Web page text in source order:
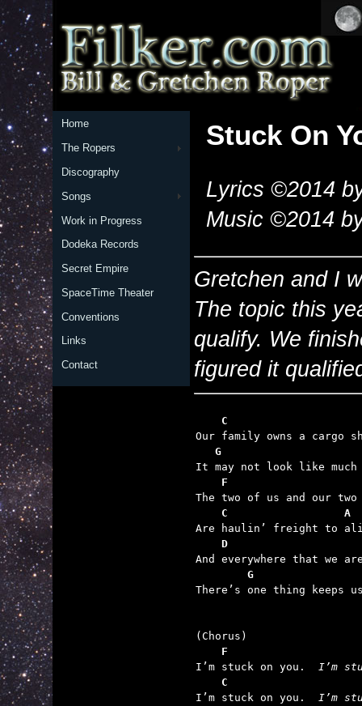
Home
The Ropers
Discography
Songs
Work in Progress
Dodeka Records
Secret Empire
SpaceTime Theater
Conventions
Links
Contact
Stuck On
Lyrics ©2014
Music ©2014
Gretchen and I
The topic this
qualify. We
figured it
C
G
    F
    C                  A
    D
G
There’s one thing keeps
    F
I’m stuck on you. I’m
    C
I’m stuck on you. I’m